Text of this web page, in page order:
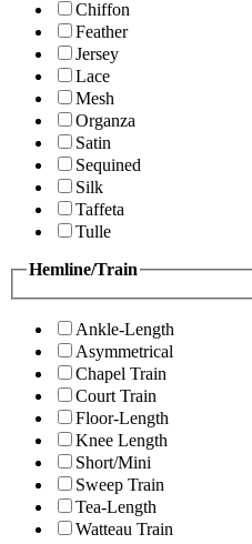
Chiffon
Feather
Jersey
Lace
Mesh
Organza
Satin
Sequined
Silk
Taffeta
Tulle
Hemline/Train
Ankle-Length
Asymmetrical
Chapel Train
Court Train
Floor-Length
Knee Length
Short/Mini
Sweep Train
Tea-Length
Watteau Train